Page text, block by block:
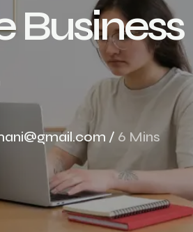
Business
/ 6 Mins